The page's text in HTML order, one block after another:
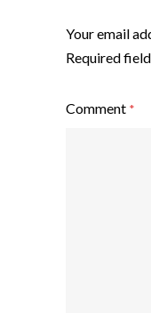
Your email
Required
Comment *